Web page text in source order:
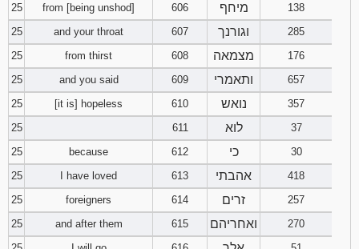
25
from [being unshod] 606 מיחף
138
25
and your throat 607 וגורנך
285
25
from thirst 608 מצמאה
176
25
and you said 609 ותאמרי
657
25
[it is] hopeless 610 נואש
357
25
611 לוא
37
25
because 612 כי
30
25
I have loved 613 אהבתי
418
25
foreigners 614 זרים
257
25
and after them 615 ואחריהם
270